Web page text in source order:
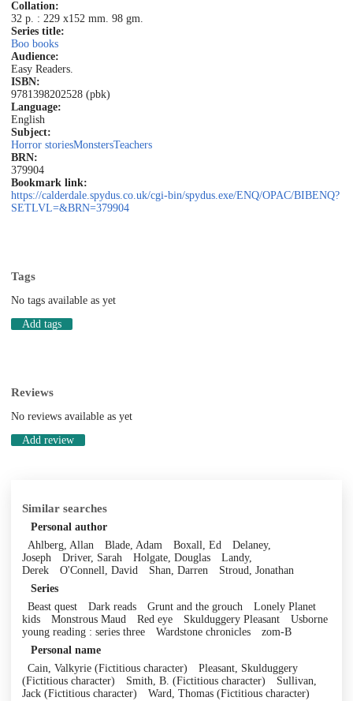
Collation:
32 p. : 229 x152 mm. 98 gm.
Series title:
Boo books
Audience:
Easy Readers.
ISBN:
9781398202528 (pbk)
Language:
English
Subject:
Horror storiesMonstersTeachers
BRN:
379904
Bookmark link:
https://calderdale.spydus.co.uk/cgi-bin/spydus.exe/ENQ/OPAC/BIBENQ?
SETLVL=&BRN=379904
Tags
No tags available as yet
Add tags
Reviews
No reviews available as yet
Add review
Similar searches
Personal author
Ahlberg, Allan
Blade, Adam Boxall, Ed
Delaney,
Joseph
Driver, Sarah Holgate, Douglas
Landy,
Derek
O'Connell, David Shan, Darren
Stroud, Jonathan
Series
Beast quest
Dark reads Grunt and the grouch
Lonely Planet
kids
Monstrous Maud Red eye Skulduggery Pleasant
Usborne
young reading : series three
Wardstone chronicles
zom-B
Personal name
Cain, Valkyrie (Fictitious character)
Pleasant, Skulduggery
(Fictitious character)
Smith, B. (Fictitious character)
Sullivan,
Jack (Fictitious character)
Ward, Thomas (Fictitious character)